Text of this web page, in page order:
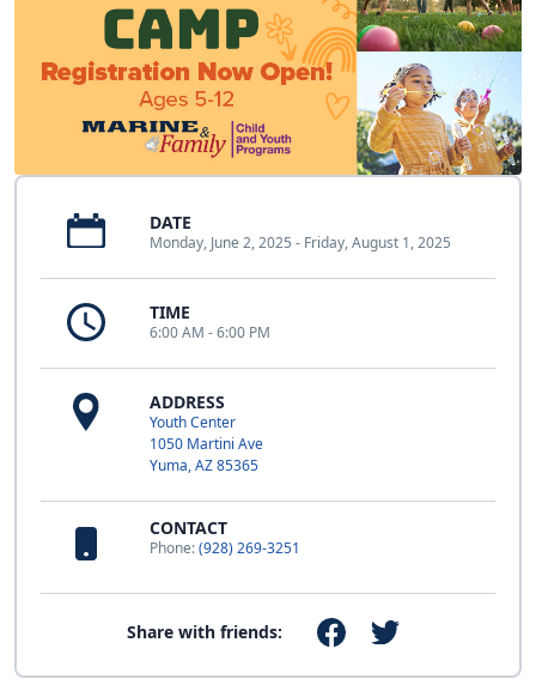
DATE
Monday, June 2, 2025 - Friday, August 1, 2025
TIME
6:00 AM - 6:00 PM
ADDRESS
Youth Center
1050 Martini Ave
Yuma, AZ 85365
CONTACT
Phone:(928) 269-3251
Share with friends: